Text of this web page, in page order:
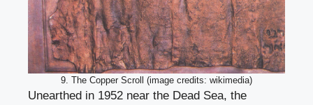
9. The Copper Scroll (image credits: wikimedia)
Unearthed in 1952 near the Dead Sea, the